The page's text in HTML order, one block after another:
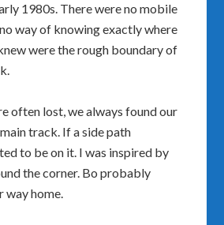
1980s. There were no mobile
no way of knowing exactly where
were the rough boundary of
often lost, we always found our
track. If a side path
to be on it. I was inspired by
the corner. Bo probably
way home.